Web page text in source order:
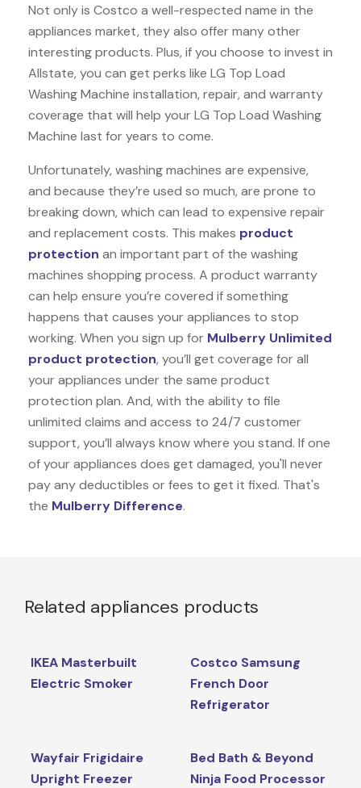
Not only is Costco a well-respected name in the
appliances market, they also offer many other
interesting products. Plus, if you choose to invest in
Allstate, you can get perks like LG Top Load
Washing Machine installation, repair, and warranty
coverage that will help your LG Top Load Washing
Machine last for years to come.
Unfortunately, washing machines are expensive,
and because they’re used so much, are prone to
breaking down, which can lead to expensive repair
and replacement costs. This makes product
protection an important part of the washing
machines shopping process. A product warranty
can help ensure you’re covered if something
happens that causes your appliances to stop
working. When you sign up for Mulberry Unlimited
product protection, you’ll get coverage for all
your appliances under the same product
protection plan. And, with the ability to file
unlimited claims and access to 24/7 customer
support, you’ll always know where you stand. If one
of your appliances does get damaged, you'll never
pay any deductibles or fees to get it fixed. That's
the Mulberry Difference.
Related appliances products
IKEA Masterbuilt
Electric Smoker
Costco Samsung
French Door
Refrigerator
Wayfair Frigidaire
Upright Freezer
Bed Bath & Beyond
Ninja Food Processor